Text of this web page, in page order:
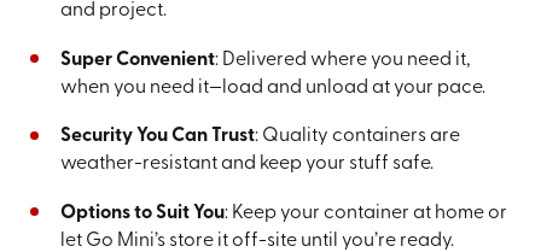
and project.
Super Convenient: Delivered where you need it,
when you need it—load and unload at your pace.
Security You Can Trust: Quality containers are
weather-resistant and keep your stuff safe.
Options to Suit You: Keep your container at home or
let Go Mini’s store it off-site until you’re ready.